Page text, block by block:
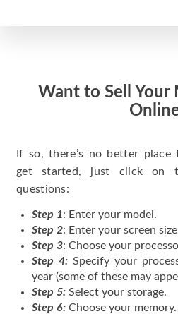
Want to Sell Your
If so, there’s no better place
get started, just click on
questions:
Step 1: Enter your model.
Step 2: Enter your screen
Step 3: Choose your
Step 4: Specify your
year (some of these may
Step 5: Select your storage.
Step 6: Choose your memory.